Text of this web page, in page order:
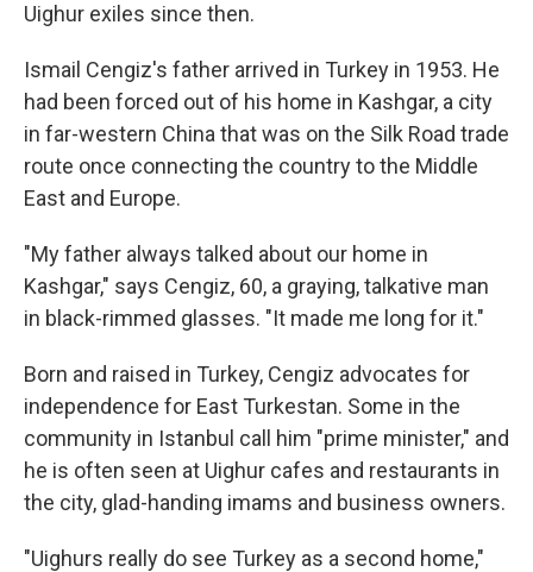
Uighur exiles since then.
Ismail Cengiz's father arrived in Turkey in 1953. He
had been forced out of his home in Kashgar, a city
in far-western China that was on the Silk Road trade
route once connecting the country to the Middle
East and Europe.
"My father always talked about our home in
Kashgar," says Cengiz, 60, a graying, talkative man
in black-rimmed glasses. "It made me long for it."
Born and raised in Turkey, Cengiz advocates for
independence for East Turkestan. Some in the
community in Istanbul call him "prime minister," and
he is often seen at Uighur cafes and restaurants in
the city, glad-handing imams and business owners.
"Uighurs really do see Turkey as a second home,"